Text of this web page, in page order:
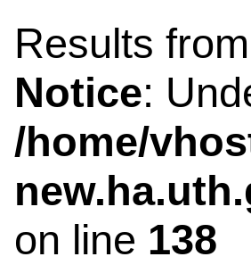
Results
Notice:
/home/
on line 138